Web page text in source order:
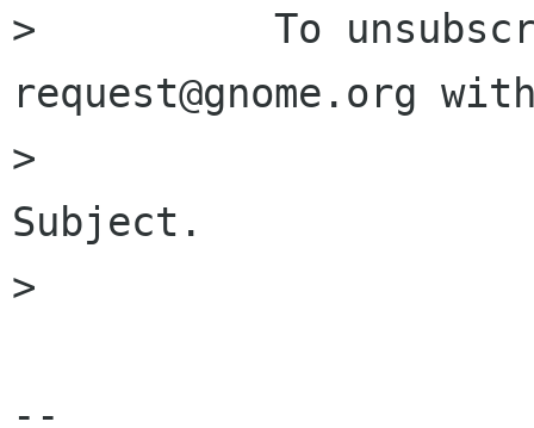
>          To
request@gnome.org
>
Subject.
>
--